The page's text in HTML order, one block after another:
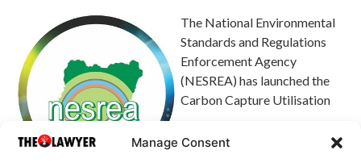
Manage Consent
The National Environmental
Standards and Regulations
Enforcement Agency
(NESREA) has launched the
Carbon Capture Utilisation